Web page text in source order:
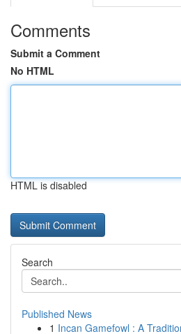
Comments
Submit a Comment
No HTML
HTML is disabled
Search
Published News
1 Incan Gamefowl : A